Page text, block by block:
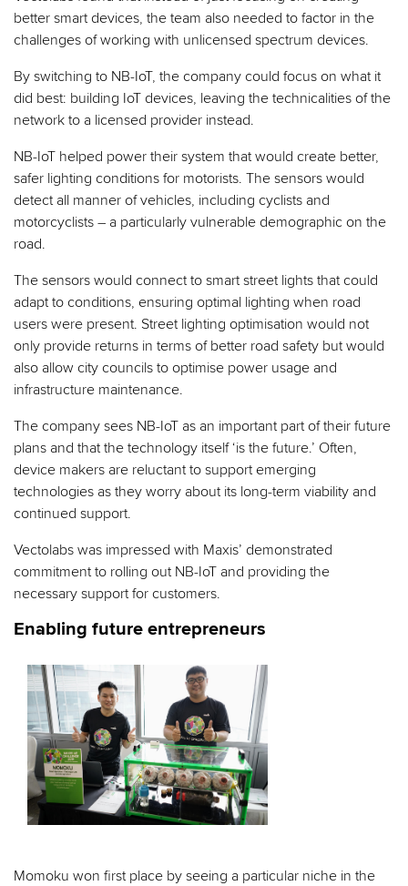
better smart devices, the team also needed to factor in the
challenges of working with unlicensed spectrum devices.
By switching to NB-IoT, the company could focus on what it
did best: building IoT devices, leaving the technicalities of the
network to a licensed provider instead.
NB-IoT helped power their system that would create better,
safer lighting conditions for motorists. The sensors would
detect all manner of vehicles, including cyclists and
motorcyclists – a particularly vulnerable demographic on the
road.
The sensors would connect to smart street lights that could
adapt to conditions, ensuring optimal lighting when road
users were present. Street lighting optimisation would not
only provide returns in terms of better road safety but would
also allow city councils to optimise power usage and
infrastructure maintenance.
The company sees NB-IoT as an important part of their future
plans and that the technology itself ‘is the future.’ Often,
device makers are reluctant to support emerging
technologies as they worry about its long-term viability and
continued support.
Vectolabs was impressed with Maxis’ demonstrated
commitment to rolling out NB-IoT and providing the
necessary support for customers.
Enabling future entrepreneurs
Momoku won first place by seeing a particular niche in the